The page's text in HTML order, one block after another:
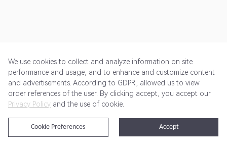
Get Started Pricing Terms of Service Privacy Policy
@2024 Rewardoo. All Rights Reserved
We use cookies to collect and analyze information on site
performance and usage, and to enhance and customize content
and advertisements. According to GDPR, allowed us to view
order references of the user. By clicking accept, you accept our
Privacy Policy and the use of cookie.
Accept
Cookie Preferences